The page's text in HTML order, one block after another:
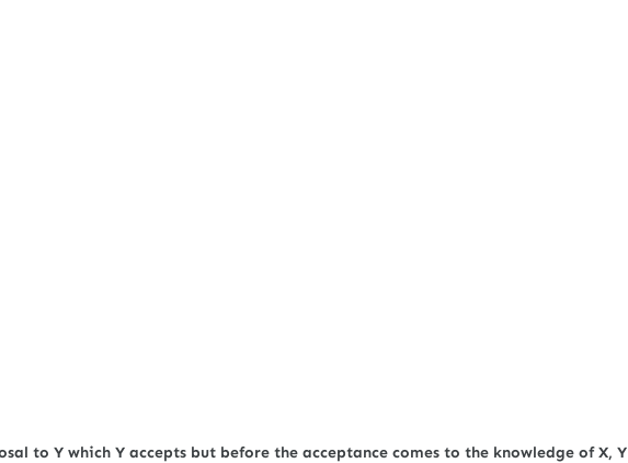
to Y which Y accepts but before the acceptance comes to the knowledge of X, Y